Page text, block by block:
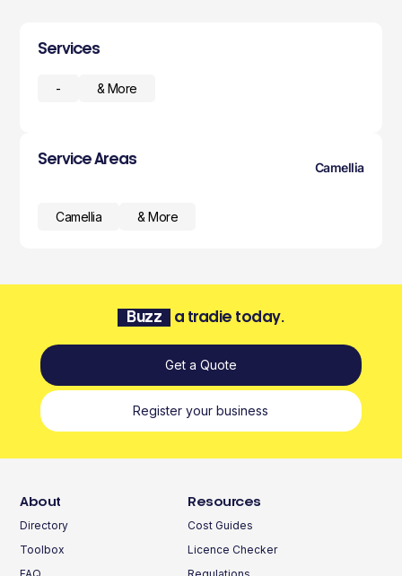
Services
- & More
Service Areas
Camellia
Camellia & More
Buzz a tradie today.
Get a Quote
Register your business
About
Directory
Toolbox
Resources
Cost Guides
Licence Checker